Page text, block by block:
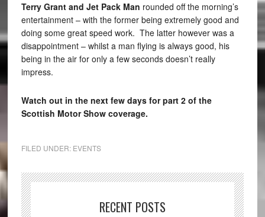
Terry Grant and Jet Pack Man rounded off the morning’s
entertainment – with the former being extremely good and
doing some great speed work. The latter however was a
disappointment – whilst a man flying is always good, his
being in the air for only a few seconds doesn’t really
impress.
Watch out in the next few days for part 2 of the
Scottish Motor Show coverage.
FILED UNDER: EVENTS
RECENT POSTS